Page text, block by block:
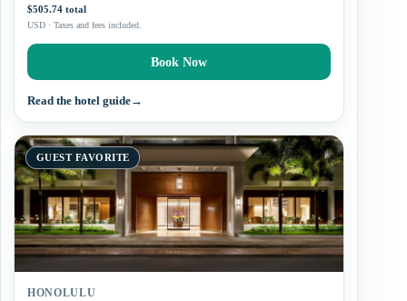
$505.74 total
USD · Taxes and fees included.
Book Now
Read the hotel guide→
GUEST FAVORITE
HONOLULU